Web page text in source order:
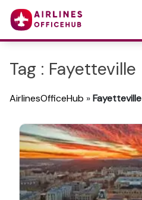
Tag : Fayetteville
AirlinesOfficeHub »Fayetteville